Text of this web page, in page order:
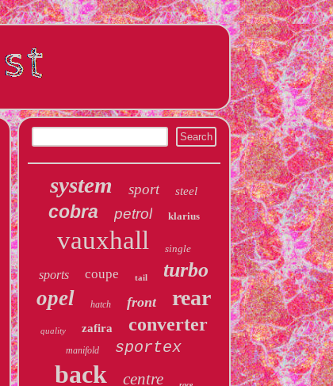
system sport steel
cobra petrol klarius
vauxhall single
sports coupe tail turbo
opel hatch front rear
quality zafira converter
manifold sportex
back centre